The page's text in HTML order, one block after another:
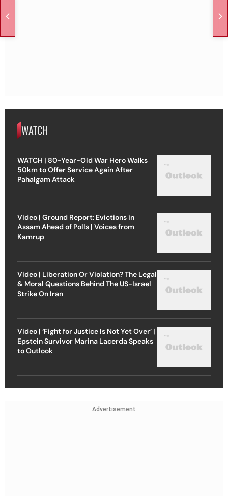
WATCH
WATCH | 80-Year-Old War Hero Walks
50km to Offer Service Again After
Pahalgam Attack
Video | Ground Report: Evictions in
Assam Ahead of Polls | Voices from
Kamrup
Video | Liberation Or Violation? The Legal
& Moral Questions Behind The US-Israel
Strike On Iran
Video | ‘Fight for Justice Is Not Yet Over’ |
Epstein Survivor Marina Lacerda Speaks
to Outlook
Advertisement